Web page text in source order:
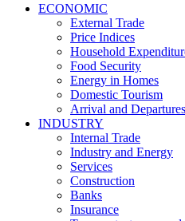
ECONOMIC
External Trade
Price Indices
Household
Food Security
Energy in Homes
Domestic Tourism
Arrival and Departures
INDUSTRY
Internal Trade
Industry and Energy
Services
Construction
Banks
Insurance